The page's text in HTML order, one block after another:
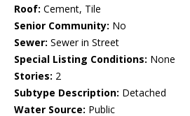
Roof: Cement, Tile
Senior Community: No
Sewer: Sewer in Street
Special Listing Conditions: None
Stories: 2
Subtype Description: Detached
Water Source: Public